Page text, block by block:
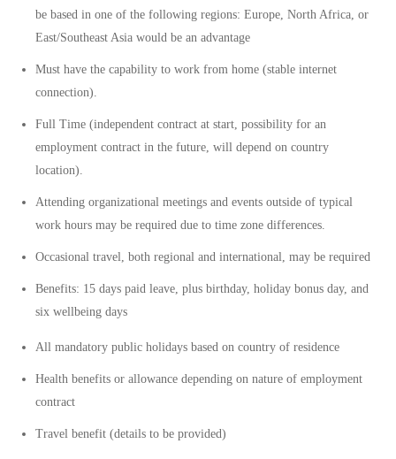
be based in one of the following regions: Europe, North Africa, or
East/Southeast Asia would be an advantage
Must have the capability to work from home (stable internet
connection).
Full Time (independent contract at start, possibility for an
employment contract in the future, will depend on country
location).
Attending organizational meetings and events outside of typical
work hours may be required due to time zone differences.
Occasional travel, both regional and international, may be required
Benefits: 15 days paid leave, plus birthday, holiday bonus day, and
six wellbeing days
All mandatory public holidays based on country of residence
Health benefits or allowance depending on nature of employment
contract
Travel benefit (details to be provided)